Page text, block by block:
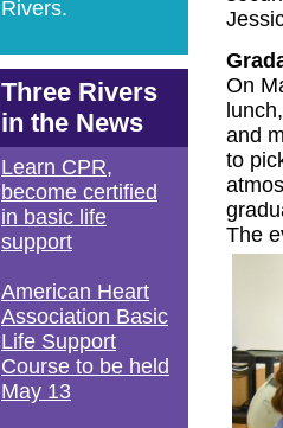
Rivers.
Three Rivers
in the News
Learn CPR,
become certified
in basic life
support
American Heart
Association Basic
Life Support
Course to be held
May 13
On
and
to
The